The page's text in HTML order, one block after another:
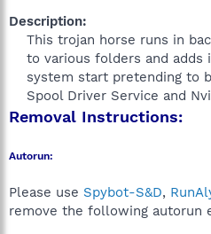
Description:
This trojan horse runs in
to various folders and
system start pretending to
Spool Driver Service and
Removal Instructions:
Autorun:
Please use Spybot-S&D,
remove the following autorun